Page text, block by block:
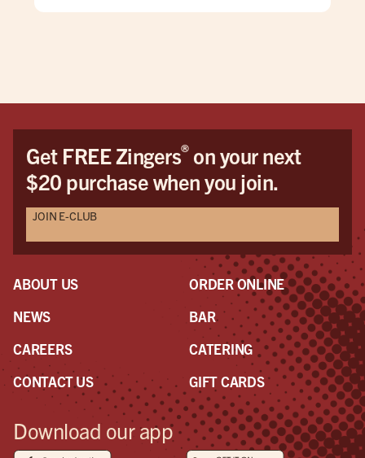
Get FREE Zingers®on your next
$20 purchase when you join.
JOIN E-CLUB
ABOUT US
NEWS
CAREERS
CONTACT US
ORDER ONLINE
BAR
CATERING
GIFT CARDS
Download our app